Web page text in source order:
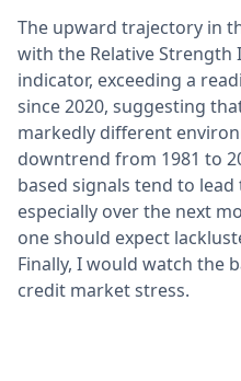
The upward trajectory in
with the Relative Strength
indicator, exceeding a
since 2020, suggesting
markedly different
downtrend from 1981 to
based signals tend to
especially over the next
one should expect
Finally, I would watch the
credit market stress.